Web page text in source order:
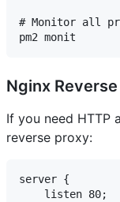
# Monitor all
Nginx
If you need HTTP
reverse proxy:
server {
    listen 80;